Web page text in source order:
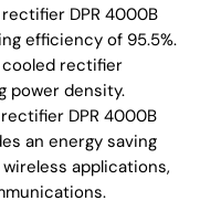
DPR 4000B
efficiency of 95.5%.
cooled rectifier
power density.
DPR 4000B
an energy saving
applications,